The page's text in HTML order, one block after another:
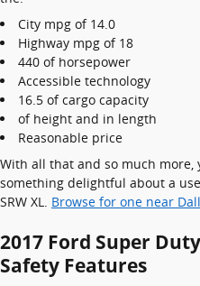
City mpg of 14.0
Highway mpg of 18
440 of horsepower
Accessible technology
16.5 of cargo capacity
of height and in length
Reasonable price
With all that and so much
something delightful about a
SRW XL. Browse for one near
2017 Ford Super
Safety Features